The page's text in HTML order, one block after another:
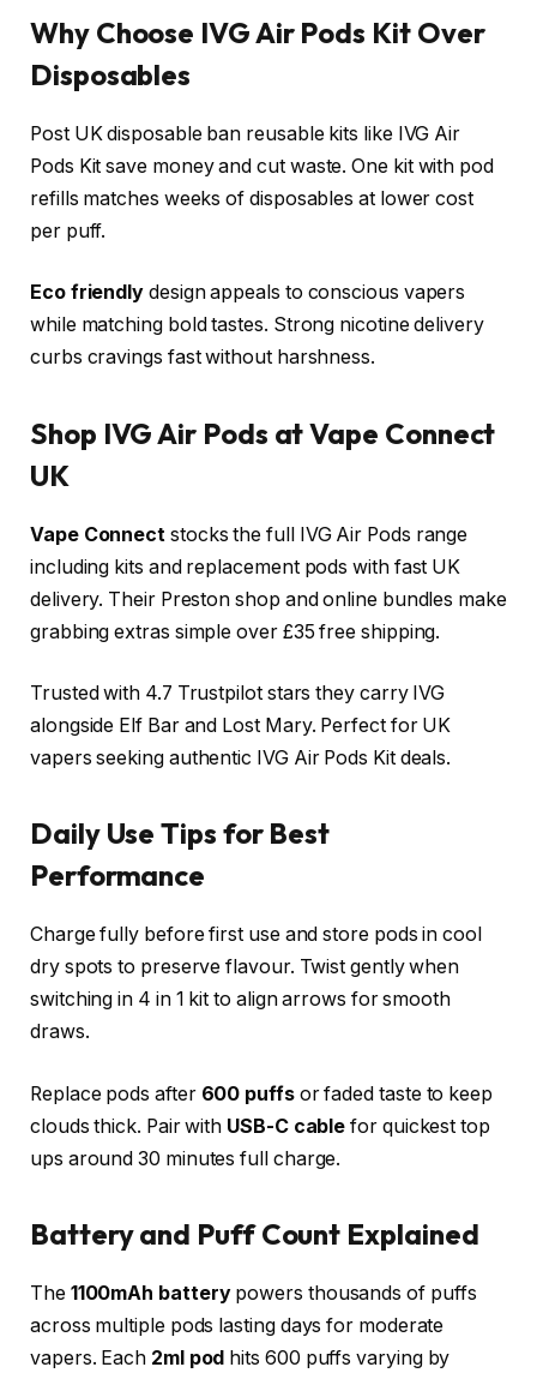
Why Choose IVG Air Pods Kit Over
Disposables
Post UK disposable ban reusable kits like IVG Air
Pods Kit save money and cut waste. One kit with pod
refills matches weeks of disposables at lower cost
per puff.
Eco friendly design appeals to conscious vapers
while matching bold tastes. Strong nicotine delivery
curbs cravings fast without harshness.​
Shop IVG Air Pods at Vape Connect
UK
Vape Connect stocks the full IVG Air Pods range
including kits and replacement pods with fast UK
delivery. Their Preston shop and online bundles make
grabbing extras simple over £35 free shipping.​
Trusted with 4.7 Trustpilot stars they carry IVG
alongside Elf Bar and Lost Mary. Perfect for UK
vapers seeking authentic IVG Air Pods Kit deals.​
Daily Use Tips for Best
Performance
Charge fully before first use and store pods in cool
dry spots to preserve flavour. Twist gently when
switching in 4 in 1 kit to align arrows for smooth
draws.​
Replace pods after 600 puffsor faded taste to keep
clouds thick. Pair with USB-C cable for quickest top
ups around 30 minutes full charge.​
Battery and Puff Count Explained
The 1100mAh battery powers thousands of puffs
across multiple pods lasting days for moderate
vapers. Each 2ml pod hits 600 puffs varying by